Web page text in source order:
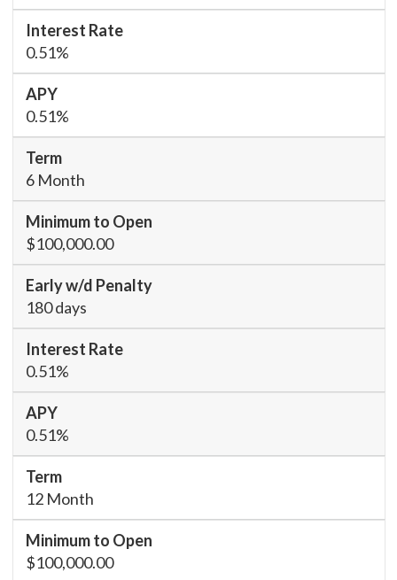
0.51%
0.51%
6 Month
$100,000.00
180 days
0.51%
0.51%
12 Month
$100,000.00